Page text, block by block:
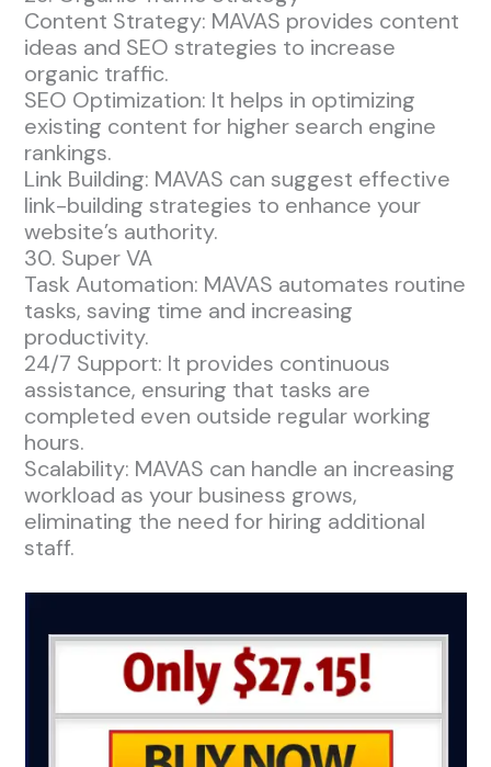
Content Strategy: MAVAS provides content
ideas and SEO strategies to increase
organic traffic.
SEO Optimization: It helps in optimizing
existing content for higher search engine
rankings.
Link Building: MAVAS can suggest effective
link-building strategies to enhance your
website’s authority.
30. Super VA
Task Automation: MAVAS automates routine
tasks, saving time and increasing
productivity.
24/7 Support: It provides continuous
assistance, ensuring that tasks are
completed even outside regular working
hours.
Scalability: MAVAS can handle an increasing
workload as your business grows,
eliminating the need for hiring additional
staff.